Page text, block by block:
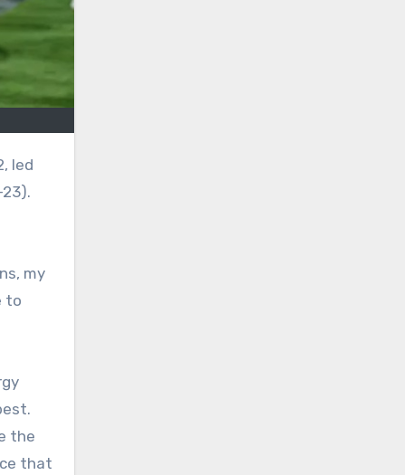
my
to
the
that